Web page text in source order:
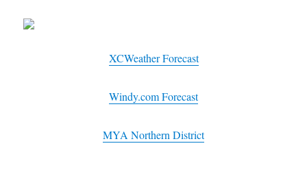
XCWeather Forecast
Windy.com Forecast
MYA Northern District